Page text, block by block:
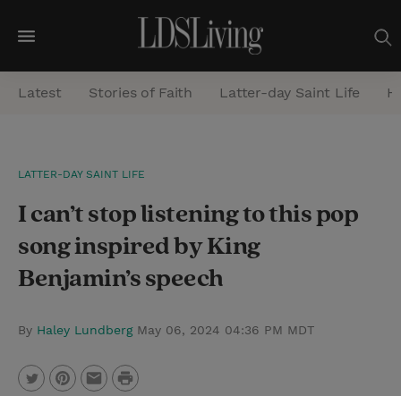
M
e
n
a
r
Latest Stories of Faith Latter-day Saint Life
LATTER-DAY SAINT LIFE
I can’t stop listening to this pop
song inspired by King
Benjamin’s speech
By Haley Lundberg May 06, 2024 04:36 PM MDT
P